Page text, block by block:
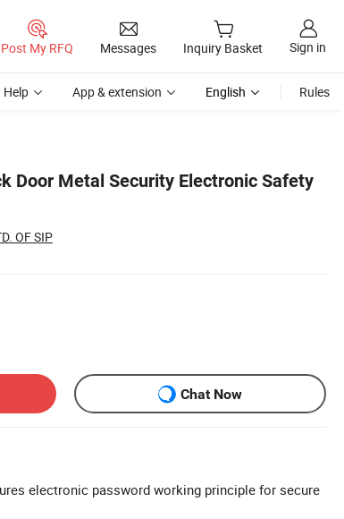
Post My RFQ Messages Inquiry Basket Sign in
Help App & extension English Rules
Door Metal Security Electronic Safety
OF SIP
Chat Now
electronic password working principle for secure